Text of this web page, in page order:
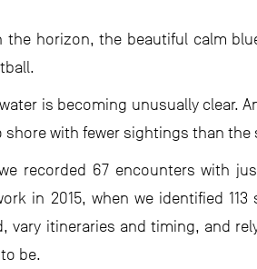
horizon, the beautiful calm
is becoming unusually clear.
with fewer sightings than the
recorded 67 encounters with
in 2015, when we identified
vary itineraries and timing, and
be.